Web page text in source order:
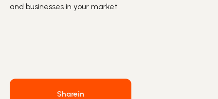
and businesses in your market.
Sharein